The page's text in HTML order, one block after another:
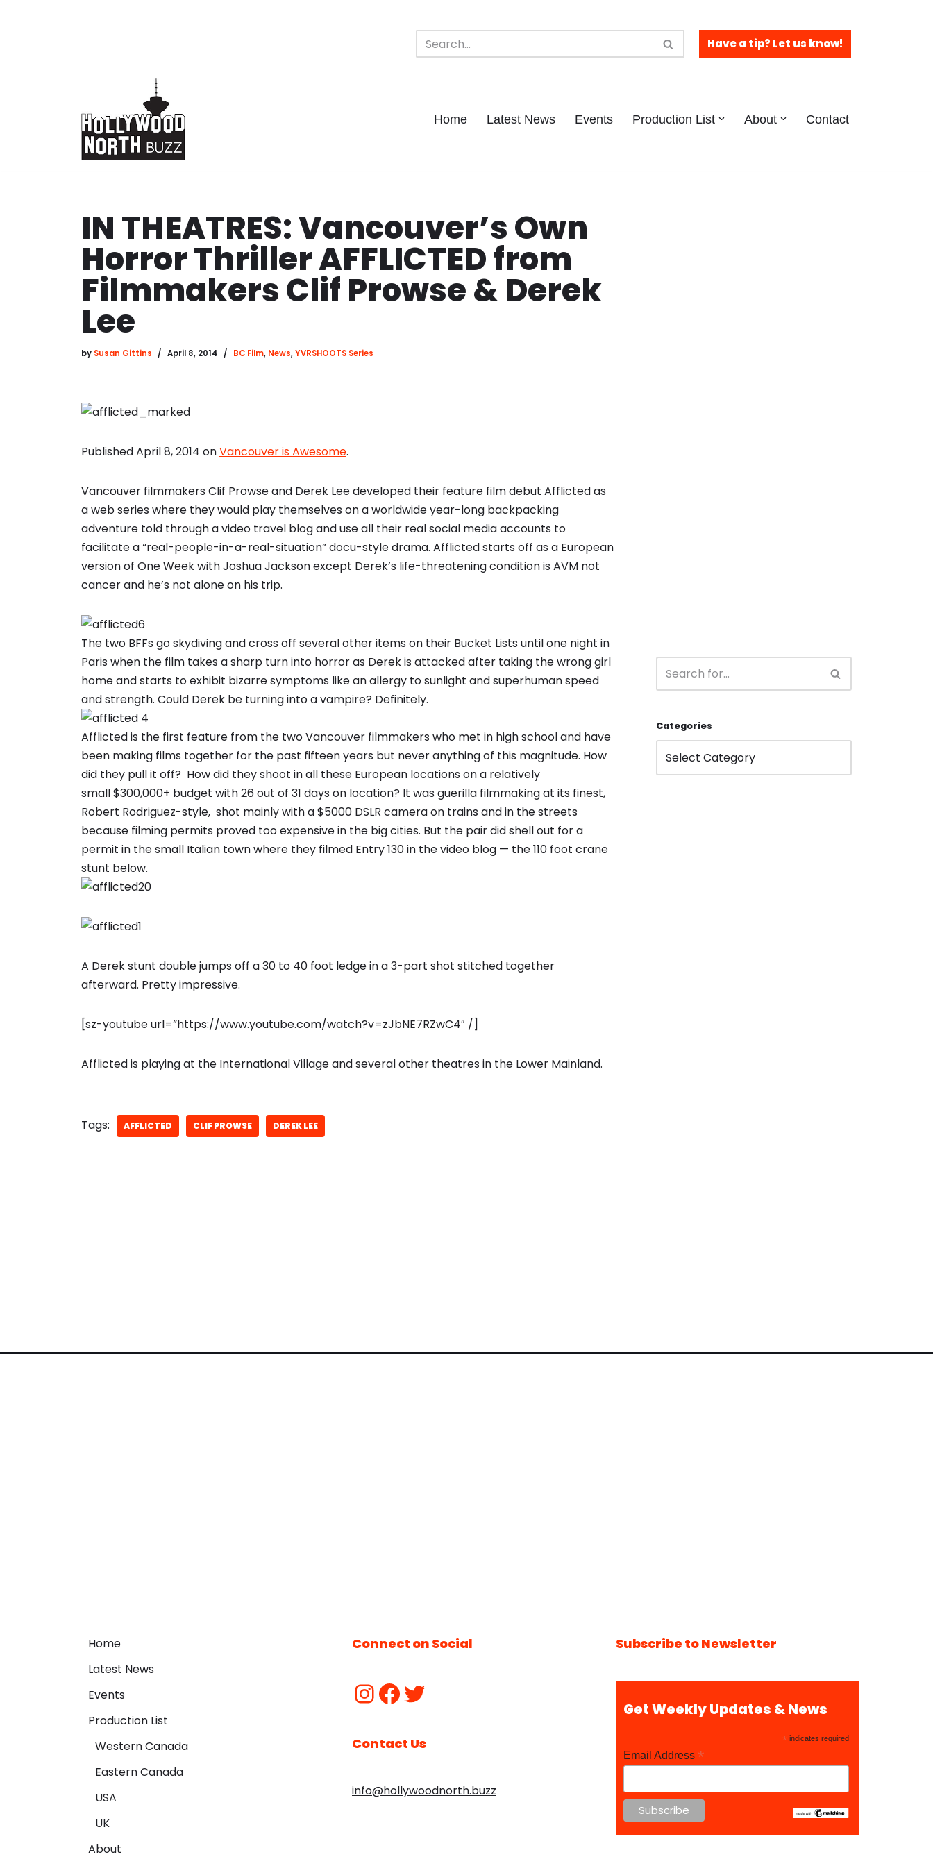
Have a tip? Let us know!
Home Latest News Events Production List About Contact
IN THEATRES: Vancouver’s Own
Horror Thriller AFFLICTED from
Filmmakers Clif Prowse & Derek
Lee
by Susan Gittins April 8, 2014 BC Film, News,YVRSHOOTS Series
Published April 8, 2014 onVancouver is Awesome.
Vancouver filmmakers Clif Prowse and Derek Lee developed their feature film debut Afflicted as
a web series where they would play themselves on a worldwide year-long backpacking
adventure told through a video travel blog and use all their real social media accounts to
facilitate a “real-people-in-a-real-situation” docu-style drama. Afflicted starts off as a European
version of One Week with Joshua Jackson except Derek’s life-threatening condition is AVM not
cancer and he’s not alone on his trip.
The two BFFs go skydiving and cross off several other items on their Bucket Lists until one night in
Paris when the film takes a sharp turn into horror as Derek is attacked after taking the wrong girl
home and starts to exhibit bizarre symptoms like an allergy to sunlight and superhuman speed
and strength. Could Derek be turning into a vampire? Definitely.
Afflicted is the first feature from the two Vancouver filmmakers who met in high school and have
been making films together for the past fifteen years but never anything of this magnitude. How
did they pull it off? How did they shoot in all these European locations on a relatively
small $300,000+ budget with 26 out of 31 days on location? It was guerilla filmmaking at its finest,
Robert Rodriguez-style, shot mainly with a $5000 DSLR camera on trains and in the streets
because filming permits proved too expensive in the big cities. But the pair did shell out for a
permit in the small Italian town where they filmed Entry 130 in the video blog — the 110 foot crane
stunt below.
A Derek stunt double jumps off a 30 to 40 foot ledge in a 3-part shot stitched together
afterward. Pretty impressive.
[sz-youtube url=”https://www.youtube.com/watch?v=zJbNE7RZwC4″ /]
Afflicted is playing at the International Village and several other theatres in the Lower Mainland.
Tags: AFFLICTED CLIF PROWSE DEREK LEE
Categories
Home
Latest News
Events
Production List
Western Canada
Eastern Canada
USA
UK
About
Connect on Social
Contact Us
info@hollywoodnorth.buzz
Subscribe to Newsletter
Get Weekly Updates & News
* indicates required
Email Address *